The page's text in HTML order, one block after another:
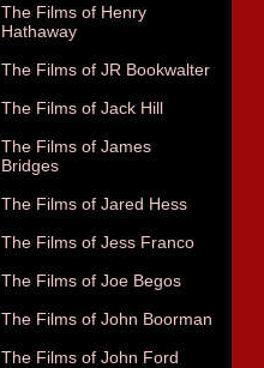
The Films of Henry
Hathaway
The Films of JR Bookwalter
The Films of Jack Hill
The Films of James
Bridges
The Films of Jared Hess
The Films of Jess Franco
The Films of Joe Begos
The Films of John Boorman
The Films of John Ford